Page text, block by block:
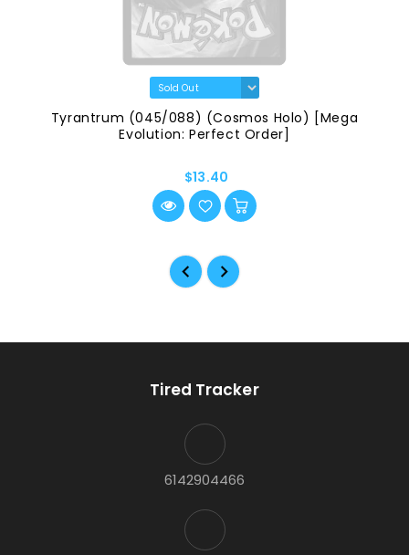
Tyrantrum (045/088) (Cosmos Holo) [Mega
Evolution: Perfect Order]
$13.40
Tired Tracker
6142904466